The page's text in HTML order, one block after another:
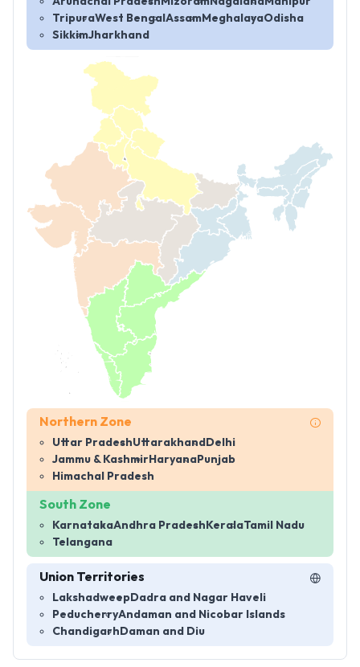
TripuraWest Bengal Assam MeghalayaOdisha
SikkimJharkhand
Northern Zone
Uttar PradeshUttarakhand Delhi
Jammu & Kashmir Haryana Punjab
Himachal Pradesh
South Zone
KarnatakaAndhra Pradesh KeralaTamil Nadu
Telangana
Union Territories
Lakshadweep Dadra and Nagar Haveli
PeducherryAndaman and Nicobar Islands
Chandigarh Daman and Diu